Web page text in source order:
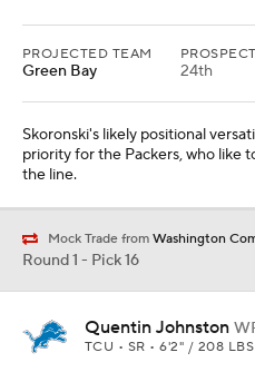
PROJECTED TEAM
Green Bay 24th
Skoronski's likely positional
priority for the Packers, who like
the line.
Mock Trade from Washington
Round 1 - Pick 16
Quentin Johnston
TCU • SR • 6'2" / 208 LBS